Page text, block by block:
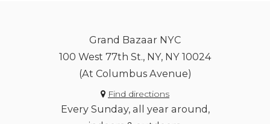
Grand Bazaar NYC
100 West 77th St., NY, NY 10024
(At Columbus Avenue)
Find directions
Every Sunday, all year around,